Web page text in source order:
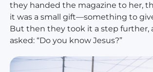
they handed the magazine to her,
it was a small gift—something to
But then they took it a step further,
asked: “Do you know Jesus?”